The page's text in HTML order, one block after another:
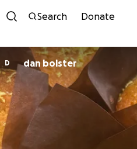
Search Donate
D dan bolster